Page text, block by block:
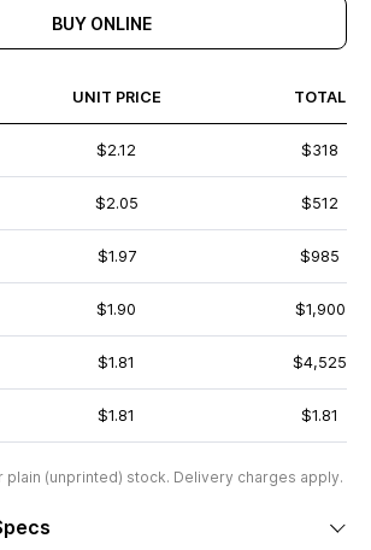
BUY ONLINE
UNIT PRICE TOTAL
$2.12 $318
$2.05 $512
$1.97 $985
$1.90 $1,900
$1.81 $4,525
$1.81 $1.81
plain (unprinted) stock. Delivery charges apply.